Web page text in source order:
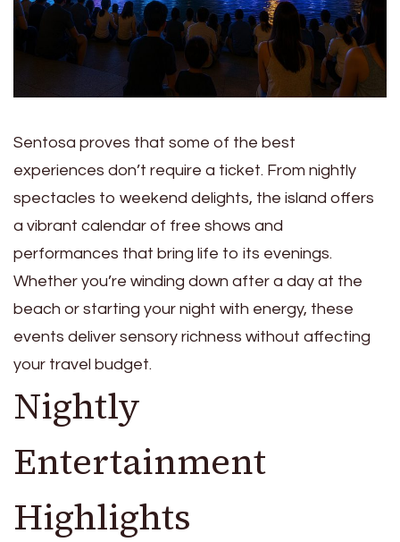
Sentosa proves that some of the best
experiences don’t require a ticket. From nightly
spectacles to weekend delights, the island offers
a vibrant calendar of free shows and
performances that bring life to its evenings.
Whether you’re winding down after a day at the
beach or starting your night with energy, these
events deliver sensory richness without affecting
your travel budget.
Nightly
Entertainment
Highlights